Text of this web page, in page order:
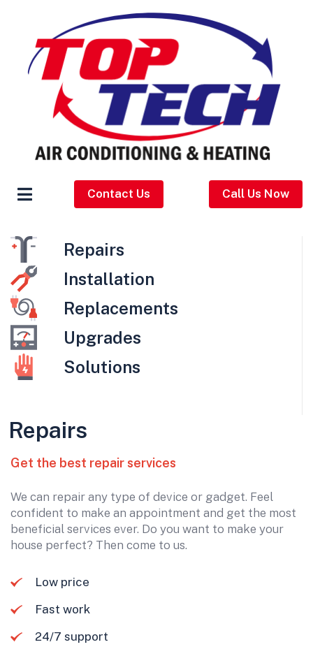
Contact Us Call Us Now
Repairs
Installation
Replacements
Upgrades
Solutions
Repairs
Get the best repair services
We can repair any type of device or gadget. Feel
confident to make an appointment and get the most
beneficial services ever. Do you want to make your
house perfect? Then come to us.
Low price
Fast work
24/7 support